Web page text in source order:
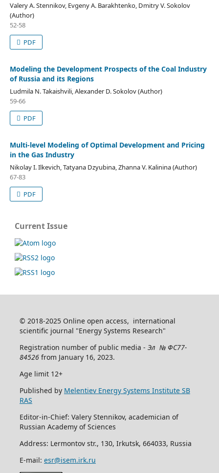
Valery A. Stennikov, Evgeny A. Barakhtenko, Dmitry V. Sokolov
(Author)
52-58
PDF
Modeling the Development Prospects of the Coal Industry
of Russia and its Regions
Ludmila N. Takaishvili, Alexander D. Sokolov (Author)
59-66
PDF
Multi-level Modeling of Optimal Development and Pricing
in the Gas Industry
Nikolay I. Ilkevich, Tatyana Dzyubina, Zhanna V. Kalinina (Author)
67-83
PDF
Current Issue
© 2018-2025 Online open access, international
scientific journal "Energy Systems Research"
Registration number of public media - Эл № ФС77-
84526 from January 16, 2023.
Age limit 12+
Published by Melentiev Energy Systems Institute SB
RAS
Editor-in-Chief: Valery Stennikov, academician of
Russian Academy of Sciences
Address: Lermontov str., 130, Irkutsk, 664033, Russia
E-mail: esr@isem.irk.ru